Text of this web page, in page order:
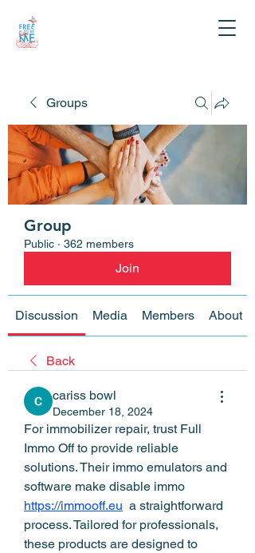
Groups
Group
Public · 362 members
Join
Discussion Media Members About
Back
cariss bowl
December 18, 2024
For immobilizer repair, trust Full
Immo Off to provide reliable
solutions. Their immo emulators and
https://immooff.eu
  a straightforward
process. Tailored for professionals,
these products are designed to